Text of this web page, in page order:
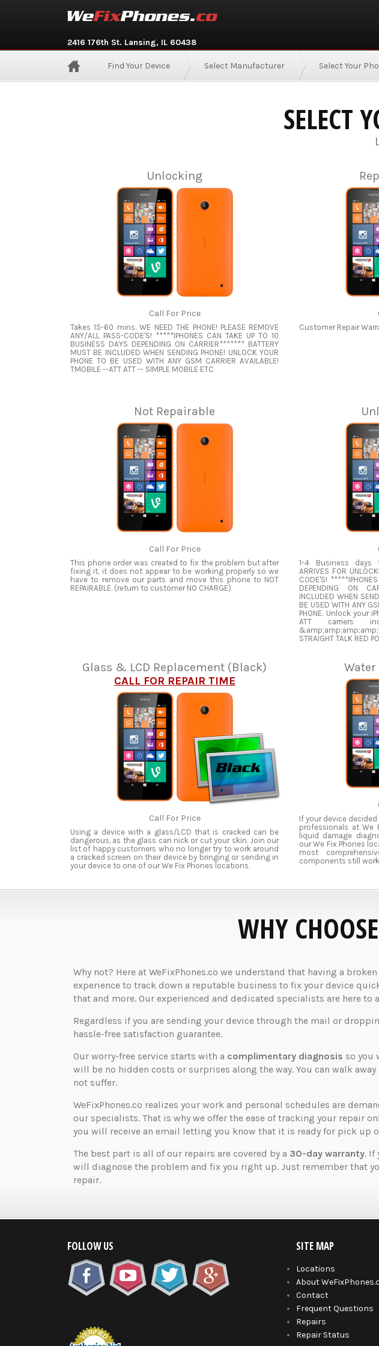
2416 176th St. Lansing, IL 60438
Find Your Device Select Manufacturer Select Your
SELECT
Unlocking
Call For Price
Takes 15-60 mins. WE NEED THE PHONE! PLEASE REMOVE
ANY/ALL PASS-CODE'S! *****IPHONES CAN TAKE UP TO 10
BUSINESS DAYS DEPENDING ON CARRIER******* BATTERY
MUST BE INCLUDED WHEN SENDING PHONE! UNLOCK YOUR
PHONE TO BE USED WITH ANY GSM CARRIER AVAILABLE!
TMOBILE --ATT ATT -- SIMPLE MOBILE ETC
Customer Repair
Not Repairable
Call For Price
This phone order was created to fix the problem but after
fixing it, it does not appear to be working properly so we
have to remove our parts and move this phone to NOT
REPAIRABLE. (return to customer NO CHARGE)
1-4 Business days
ARRIVES FOR
CODE'S!
DEPENDING ON
INCLUDED WHEN
BE USED WITH ANY
PHONE. Unlock your
ATT carriers
STRAIGHT TALK RED
Glass & LCD Replacement (Black)
CALL FOR REPAIR TIME
Call For Price
Using a device with a glass/LCD that is cracked can be
dangerous, as the glass can nick or cut your skin. Join our
list of happy customers who no longer try to work around
a cracked screen on their device by bringing or sending in
your device to one of our We Fix Phones locations.
Water
If your device
professionals at We
liquid damage
our We Fix Phones
most
components still
WHY
Why not? Here at WeFixPhones.co we understand that having a
experience to track down a reputable business to fix your device
that and more. Our experienced and dedicated specialists are here to
Regardless if you are sending your device through the mail or
hassle-free satisfaction guarantee.
Our worry-free service starts with a complimentary diagnosis so you
will be no hidden costs or surprises along the way. You can walk
not suffer.
WeFixPhones.co realizes your work and personal schedules are
our specialists. That is why we offer the ease of tracking your repair
you will receive an email letting you know that it is ready for pick up
The best part is all of our repairs are covered by a 30-day warranty. If
will diagnose the problem and fix you right up. Just remember that
repair.
FOLLOW US SITE MAP
Locations
About
Contact
Frequent Questions
Repairs
Repair Status